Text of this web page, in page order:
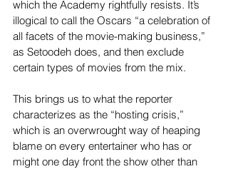
which the Academy rightfully resists. It’s
illogical to call the Oscars “a celebration of
all facets of the movie-making business,”
as Setoodeh does, and then exclude
certain types of movies from the mix.
This brings us to what the reporter
characterizes as the “hosting crisis,”
which is an overwrought way of heaping
blame on every entertainer who has or
might one day front the show other than